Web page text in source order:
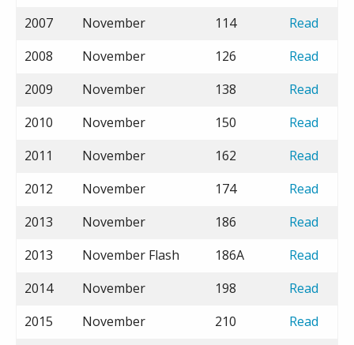
2007
November 114
Read
2008
November 126
Read
2009
November 138
Read
2010
November 150
Read
2011
November 162
Read
2012
November 174
Read
2013
November 186
Read
2013
November Flash 186A
Read
2014
November 198
Read
2015
November 210
Read